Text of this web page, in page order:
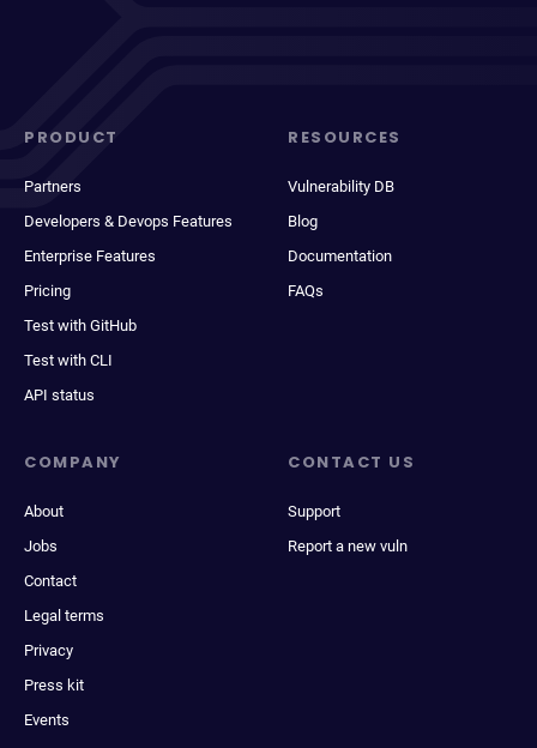
PRODUCT
Partners
Developers & Devops Features
Enterprise Features
Pricing
Test with GitHub
Test with CLI
API status
RESOURCES
Vulnerability DB
Blog
Documentation
FAQs
COMPANY
About
Jobs
Contact
Legal terms
Privacy
Press kit
Events
CONTACT US
Support
Report a new vuln